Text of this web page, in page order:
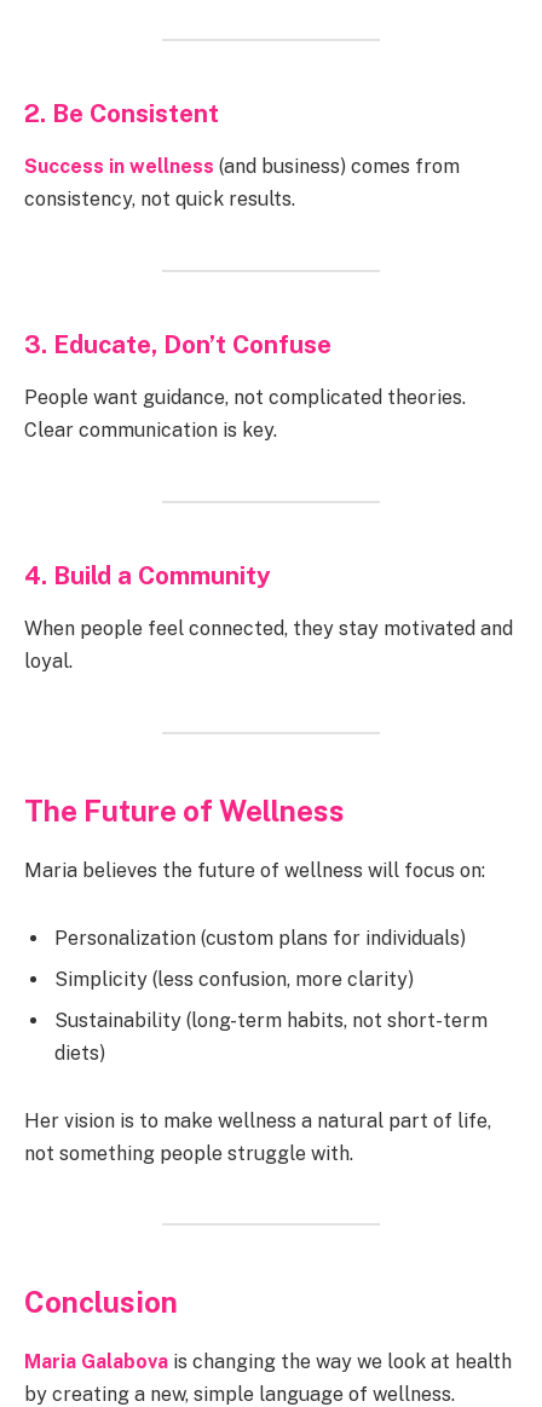
2. Be Consistent
Success in wellness (and business) comes from
consistency, not quick results.
3. Educate, Don’t Confuse
People want guidance, not complicated theories.
Clear communication is key.
4. Build a Community
When people feel connected, they stay motivated and
loyal.
The Future of Wellness
Maria believes the future of wellness will focus on:
Personalization (custom plans for individuals)
Simplicity (less confusion, more clarity)
Sustainability (long-term habits, not short-term
diets)
Her vision is to make wellness a natural part of life,
not something people struggle with.
Conclusion
Maria Galabova is changing the way we look at health
by creating a new, simple language of wellness.